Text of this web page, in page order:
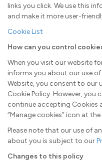
links you click. We use this
and make it more user-
Cookie List
How can you control
When you visit our website
informs you about our use
Website, you consent to our
Cookie Policy. However,
continue accepting Cookies
“Manage cookies” icon at
Please note that our use of
about you is subject to our
Changes to this policy